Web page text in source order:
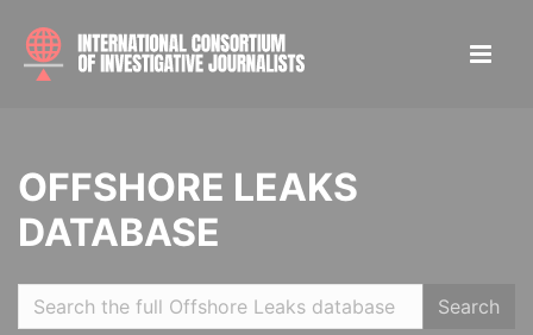
OFFSHORE LEAKS
DATABASE
Search